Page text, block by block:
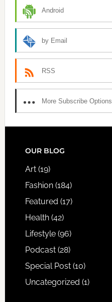
Android
by Email
RSS
More Subscribe Options
FOOTER
OUR BLOG
Art(19)
Fashion(184)
Featured (17)
Health(42)
Lifestyle(96)
Podcast(28)
Special Post(10)
Uncategorized (1)